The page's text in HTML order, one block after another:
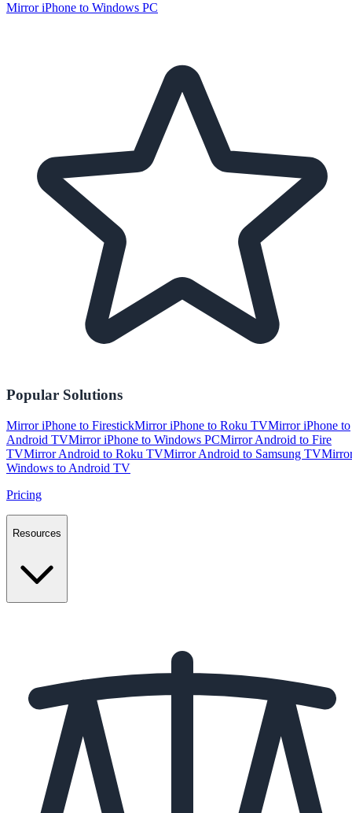
Mirror iPhone to Windows PC
Popular Solutions
Mirror iPhone to FirestickMirror iPhone to Roku TVMirror iPhone to
Android TVMirror iPhone to Windows PCMirror Android to Fire
TVMirror Android to Roku TVMirror Android to Samsung TV
Windows to Android TV
Pricing
Resources